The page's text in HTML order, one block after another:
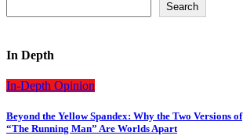
Search
In Depth
In-Depth Opinion
Beyond the Yellow Spandex: Why the Two Versions of
“The Running Man” Are Worlds Apart